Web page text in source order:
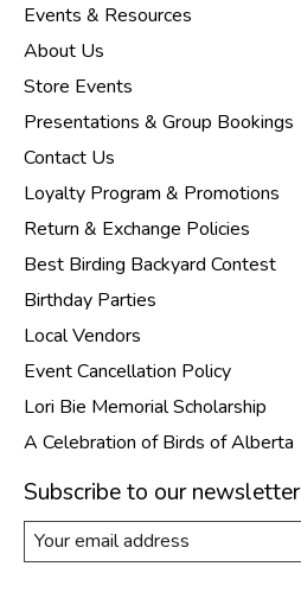
Events & Resources
About Us
Store Events
Presentations & Group Bookings
Contact Us
Loyalty Program & Promotions
Return & Exchange Policies
Best Birding Backyard Contest
Birthday Parties
Local Vendors
Event Cancellation Policy
Lori Bie Memorial Scholarship
A Celebration of Birds of Alberta
Subscribe to our newsletter